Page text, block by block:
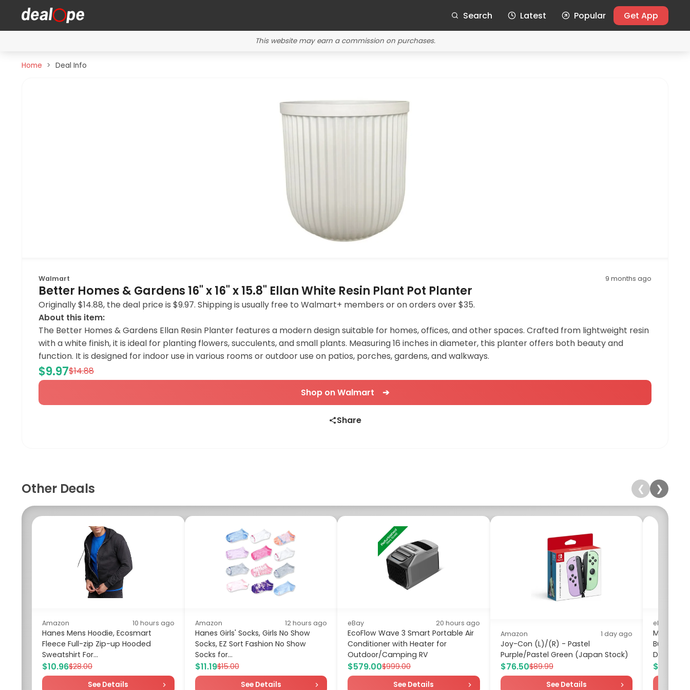
Search Latest Popular Get App
This website may earn a commission on purchases.
Home Deal Info
Walmart 9 months ago
Better Homes & Gardens 16" x 16" x 15.8" Ellan White Resin Plant Pot Planter
Originally $14.88, the deal price is $9.97. Shipping is usually free to Walmart+ members or on orders over $35.
About this item:
The Better Homes & Gardens Ellan Resin Planter features a modern design suitable for homes, offices, and other spaces. Crafted from lightweight resin
with a white finish, it is ideal for planting flowers, succulents, and small plants. Measuring 16 inches in diameter, this planter offers both beauty and
function. It is designed for indoor use in various rooms or outdoor use on patios, porches, gardens, and walkways.
$9.97$14.88
Shop on Walmart ➔
Share
Other Deals ❮ ❯
Amazon 10 hours ago
Hanes Mens Hoodie, Ecosmart
Fleece Full-zip Zip-up Hooded
Sweatshirt For...
$10.96$28.00
See Details
Amazon 12 hours ago
Hanes Girls' Socks, Girls No Show
Socks, EZ Sort Fashion No Show
Socks for...
$11.19$15.00
See Details
eBay 20 hours ago
EcoFlow Wave 3 Smart Portable Air
Conditioner with Heater for
Outdoor/Camping RV
$579.00$999.00
See Details
Amazon 1 day ago
Joy-Con (L)/(R) - Pastel
Purple/Pastel Green (Japan Stock)
$76.50$89.99
See Details
eBay
My
Bundle,
DGUNL-
$100.99